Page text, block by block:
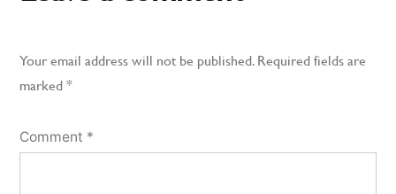
Your email address will not be published. Required fields are
marked *
Comment *